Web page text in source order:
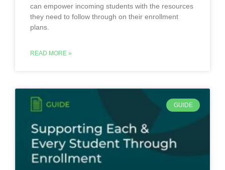
can empower incoming students with the resources
they need to follow through on their enrollment
plans.
READ MORE »
GUIDE